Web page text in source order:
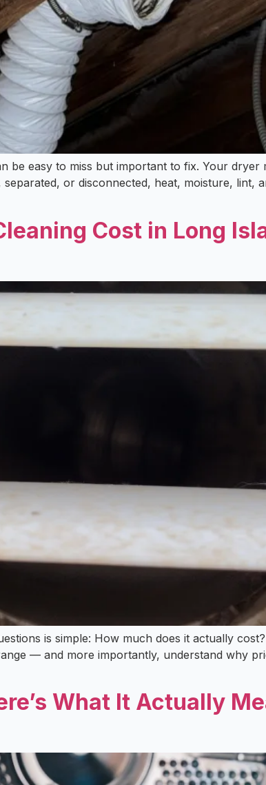
be easy to miss but important to fix. Your
or disconnected, heat, moisture, lint,
Cost in Long
is simple: How much does it actually
— and more importantly, understand why
What It Actually